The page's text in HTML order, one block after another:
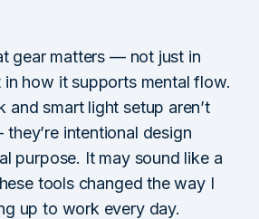
gear matters — not just in
in how it supports mental flow.
and smart light setup aren’t
intentional design
purpose. It may sound like a
tools changed the way I
up to work every day.